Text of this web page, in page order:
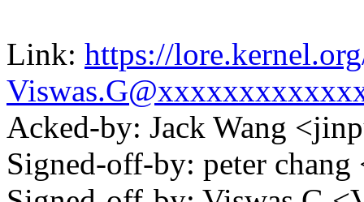
Link: https://
Acked-by: Jack Wang
Signed-off-by: peter